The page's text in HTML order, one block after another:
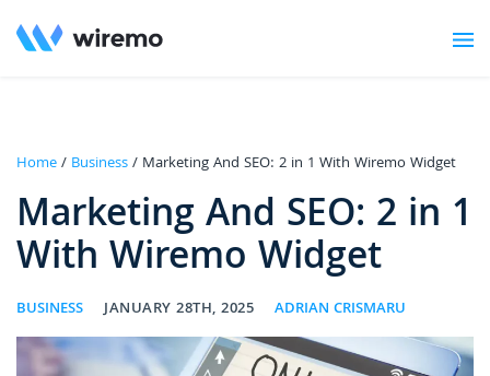
Home/ Business/ Marketing And SEO: 2 in 1 With Wiremo Widget
Marketing And SEO: 2 in 1
With Wiremo Widget
BUSINESS JANUARY 28TH, 2025 ADRIAN CRISMARU